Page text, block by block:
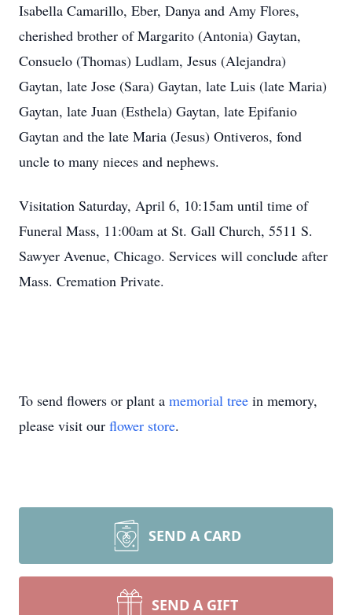
Isabella Camarillo, Eber, Danya and Amy Flores,
cherished brother of Margarito (Antonia) Gaytan,
Consuelo (Thomas) Ludlam, Jesus (Alejandra)
Gaytan, late Jose (Sara) Gaytan, late Luis (late Maria)
Gaytan, late Juan (Esthela) Gaytan, late Epifanio
Gaytan and the late Maria (Jesus) Ontiveros, fond
uncle to many nieces and nephews.
Visitation Saturday, April 6, 10:15am until time of
Funeral Mass, 11:00am at St. Gall Church, 5511 S.
Sawyer Avenue, Chicago. Services will conclude after
Mass. Cremation Private.
To send flowers or plant a memorial tree in memory,
please visit our flower store.
SEND A CARD
SEND A GIFT